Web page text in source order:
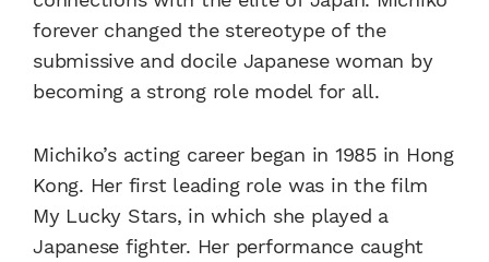
forever changed the stereotype of the
submissive and docile Japanese woman by
becoming a strong role model for all.
Michiko’s acting career began in 1985 in Hong
Kong. Her first leading role was in the film
My Lucky Stars, in which she played a
Japanese fighter. Her performance caught